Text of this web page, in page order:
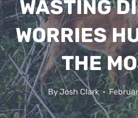
WASTING
WORRIES
THE
ByJosh Clark